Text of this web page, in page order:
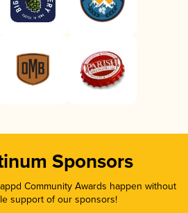
Sponsors
Community Awards happen without
support of our sponsors!